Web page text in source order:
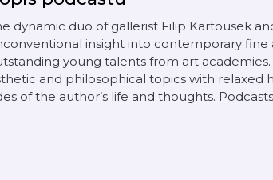
dynamic duo of gallerist Filip Kartousek
insight into contemporary
young talents from art
and philosophical topics with
of the author’s life and thoughts.